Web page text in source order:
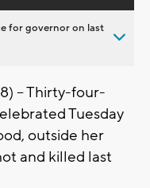
for governor on last
-- Thirty-four-
Tuesday
outside her
and killed last